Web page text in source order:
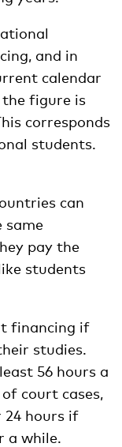
and in
calendar
figure is
corresponds
students.
can
same
pay the
students
financing if
studies.
56 hours a
court cases,
24 hours if
a while.